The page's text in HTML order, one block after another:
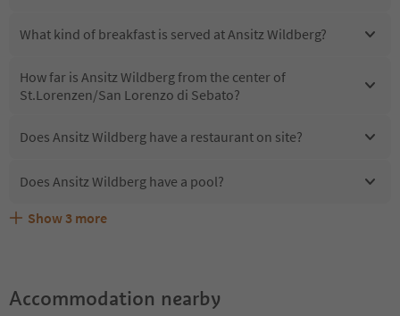
What kind of breakfast is served at Ansitz Wildberg?
How far is Ansitz Wildberg from the center of
St.Lorenzen/San Lorenzo di Sebato?
Does Ansitz Wildberg have a restaurant on site?
Does Ansitz Wildberg have a pool?
Are pets allowed at the Ansitz Wildberg?
What kind of services does Ansitz Wildberg offer?
Does Ansitz Wildberg offer the Suedtirol Guestpass?
Show 3 more
Accommodation nearby